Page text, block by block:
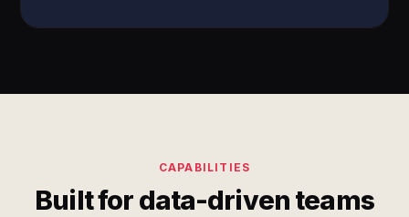
CAPABILITIES
Built for data-driven teams